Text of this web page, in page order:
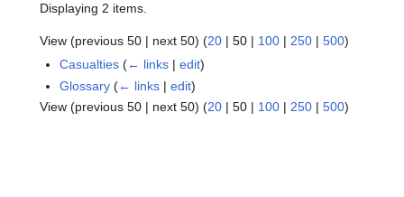
Displaying 2 items.
View (previous 50 | next 50) (20 | 50 | 100 | 250 | 500)
Casualties (← links |edit)
Glossary (← links |edit)
View (previous 50 | next 50) (20 | 50 | 100 | 250 | 500)